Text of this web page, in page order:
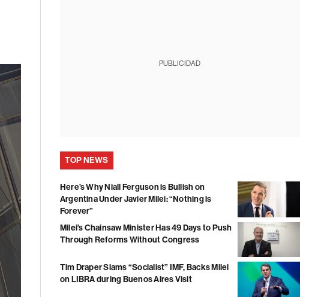
PUBLICIDAD
TOP NEWS
Here’s Why Niall Ferguson is Bullish on
Argentina Under Javier Milei: “Nothing is
Forever”
Milei’s Chainsaw Minister Has 49 Days to Push
Through Reforms Without Congress
Tim Draper Slams “Socialist” IMF, Backs Milei
on LIBRA during Buenos Aires Visit